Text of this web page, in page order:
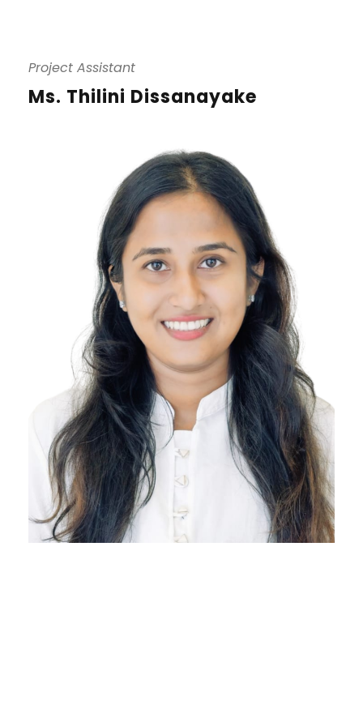
Project Assistant
Ms. Thilini Dissanayake